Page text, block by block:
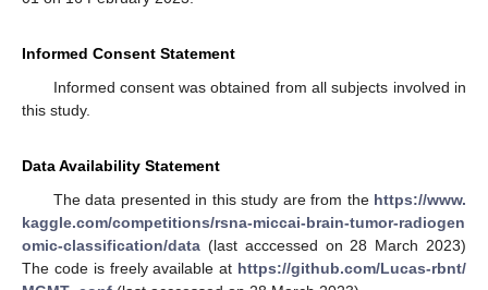
Informed Consent Statement
Informed consent was obtained from all subjects involved in
this study.
Data Availability Statement
The data presented in this study are from the https://www.
kaggle.com/competitions/rsna-miccai-brain-tumor-radiogen
omic-classification/data (last acccessed on 28 March 2023)
The code is freely available at https://github.com/Lucas-rbnt/